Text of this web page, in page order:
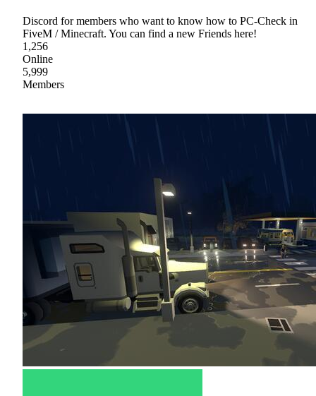
Discord for members who want to know how to PC-Check in
FiveM / Minecraft. You can find a new Friends here!
1,256
Online
5,999
Members